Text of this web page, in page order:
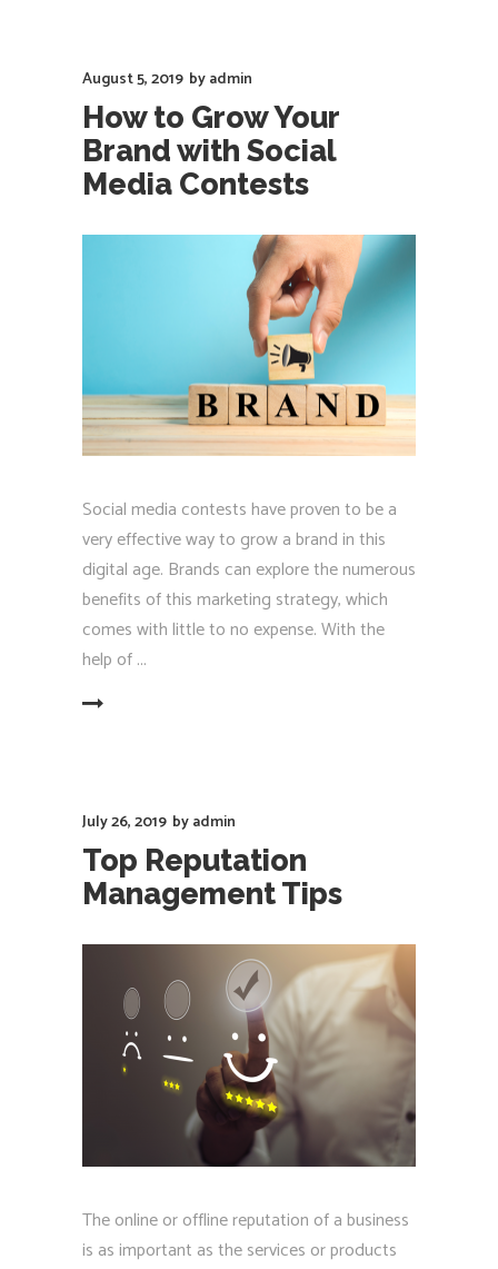
August 5, 2019 byadmin
How to Grow Your
Brand with Social
Media Contests
Social media contests have proven to be a
very effective way to grow a brand in this
digital age. Brands can explore the numerous
benefits of this marketing strategy, which
comes with little to no expense. With the
help of
July 26, 2019 byadmin
Top Reputation
Management Tips
The online or offline reputation of a business
is as important as the services or products